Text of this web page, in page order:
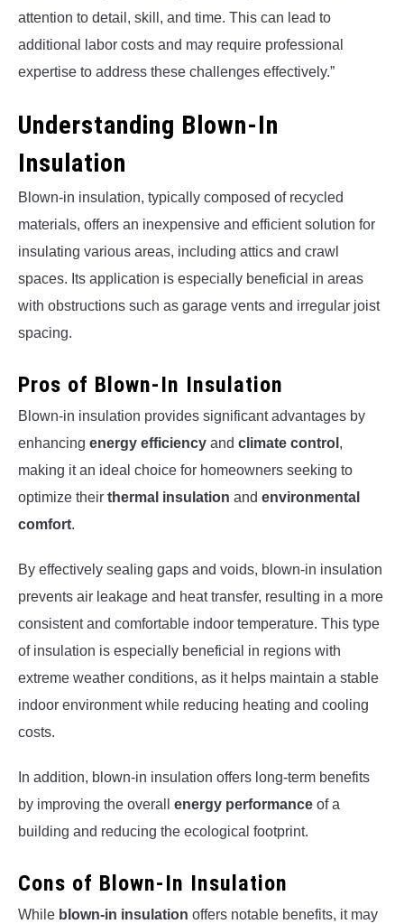
attention to detail, skill, and time. This can lead to
additional labor costs and may require professional
expertise to address these challenges effectively.”
Understanding Blown-In
Insulation
Blown-in insulation, typically composed of recycled
materials, offers an inexpensive and efficient solution for
insulating various areas, including attics and crawl
spaces. Its application is especially beneficial in areas
with obstructions such as garage vents and irregular joist
spacing.
Pros of Blown-In Insulation
Blown-in insulation provides significant advantages by
enhancing energy efficiency and climate control ,
making it an ideal choice for homeowners seeking to
optimize their thermal insulation and environmental
comfort.
By effectively sealing gaps and voids, blown-in insulation
prevents air leakage and heat transfer, resulting in a more
consistent and comfortable indoor temperature. This type
of insulation is especially beneficial in regions with
extreme weather conditions, as it helps maintain a stable
indoor environment while reducing heating and cooling
costs.
In addition, blown-in insulation offers long-term benefits
by improving the overall energy performance of a
building and reducing the ecological footprint.
Cons of Blown-In Insulation
While blown-in insulation offers notable benefits, it may